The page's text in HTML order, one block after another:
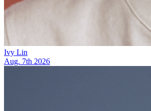
Ivy Lin
Aug. 7th 2026